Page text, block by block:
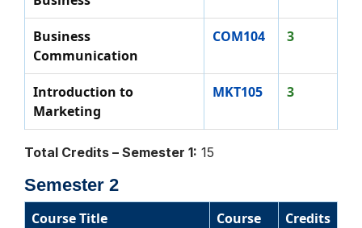
Business
Communication
COM104 3
Introduction to
Marketing
MKT105 3
Total Credits – Semester 1: 15
Semester 2
Course Title
Course
Credits